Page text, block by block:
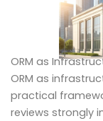
ORM as
ORM as
practical
reviews strongly